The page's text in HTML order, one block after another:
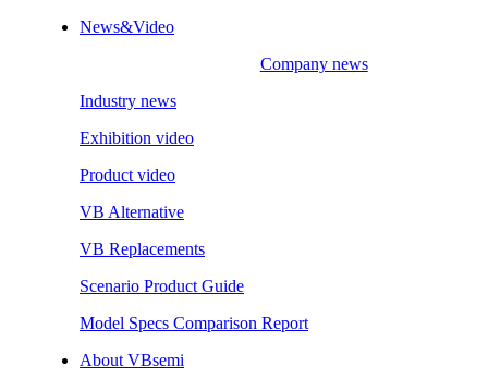
News&Video
Company news
Industry news
Exhibition video
Product video
VB Alternative
VB Replacements
Scenario Product Guide
Model Specs Comparison Report
About VBsemi